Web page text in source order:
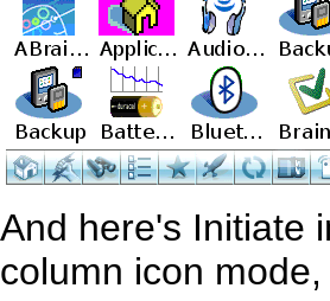
And here's Initiate
column icon